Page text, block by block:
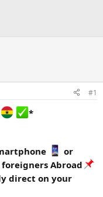
#1
*
or
Abroad
direct on your